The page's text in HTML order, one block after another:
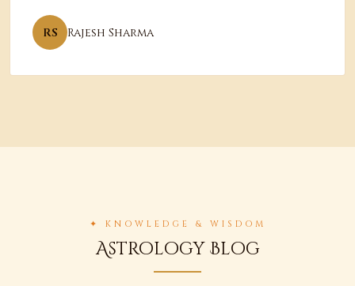
RS Rajesh Sharma
✦ KNOWLEDGE & WISDOM
Astrology Blog